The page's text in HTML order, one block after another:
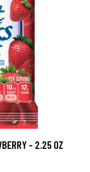
- 2.25 OZ